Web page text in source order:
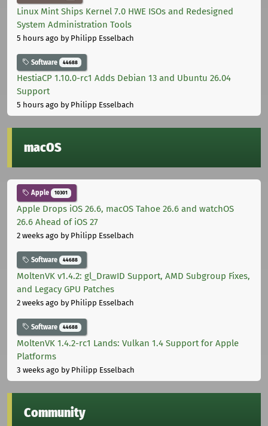
Linux Mint Ships Kernel 7.0 HWE ISOs and Redesigned
System Administration Tools
5 hours ago by Philipp Esselbach
Software 44688
HestiaCP 1.10.0-rc1 Adds Debian 13 and Ubuntu 26.04
Support
5 hours ago by Philipp Esselbach
macOS
Apple 10301
Apple Drops iOS 26.6, macOS Tahoe 26.6 and watchOS
26.6 Ahead of iOS 27
2 weeks ago by Philipp Esselbach
Software 44688
MoltenVK v1.4.2: gl_DrawID Support, AMD Subgroup Fixes,
and Legacy GPU Patches
2 weeks ago by Philipp Esselbach
Software 44688
MoltenVK 1.4.2-rc1 Lands: Vulkan 1.4 Support for Apple
Platforms
3 weeks ago by Philipp Esselbach
Community